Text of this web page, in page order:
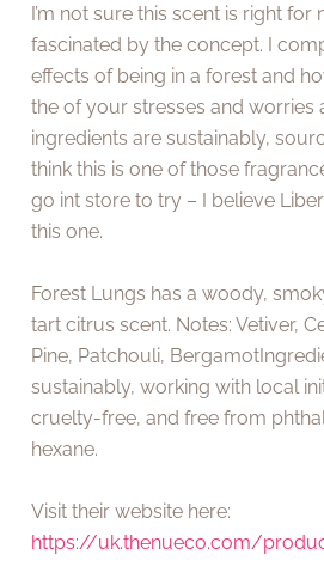
I’m not sure this scent is right for
fascinated by the concept. I
effects of being in a forest and
the of your stresses and worries
ingredients are sustainably,
think this is one of those
go int store to try – I believe
this one.
Forest Lungs has a woody,
tart citrus scent. Notes: Vetiver,
Pine, Patchouli,
sustainably, working with local
cruelty-free, and free from
hexane.
Visit their website here:
https://uk.thenueco.com/